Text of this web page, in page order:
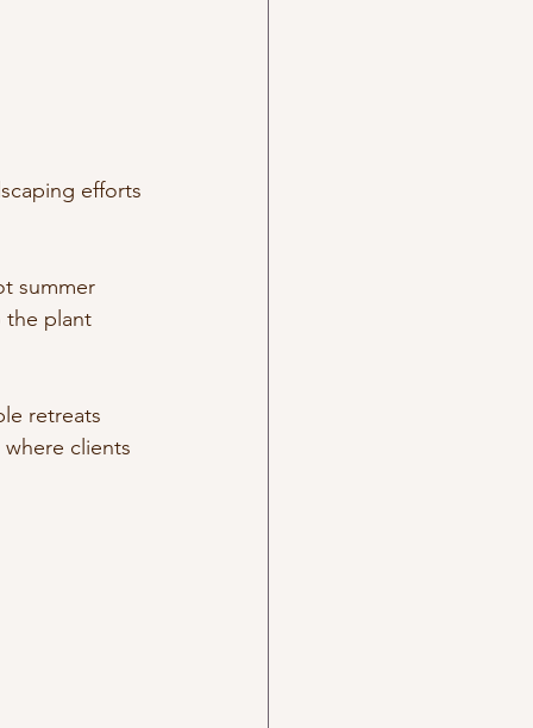
efforts
summer
the plant
retreats
clients